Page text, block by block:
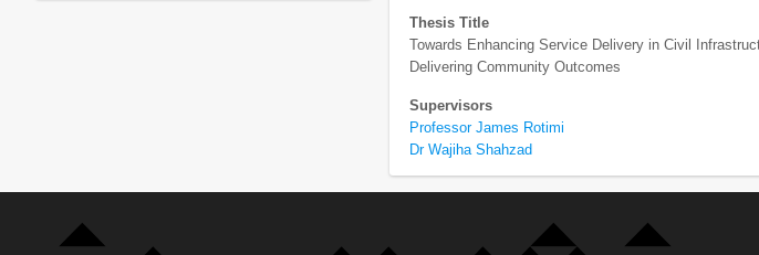
Thesis Title
Towards Enhancing Service Delivery in Civil
Delivering Community Outcomes
Supervisors
Professor James Rotimi
Dr Wajiha Shahzad